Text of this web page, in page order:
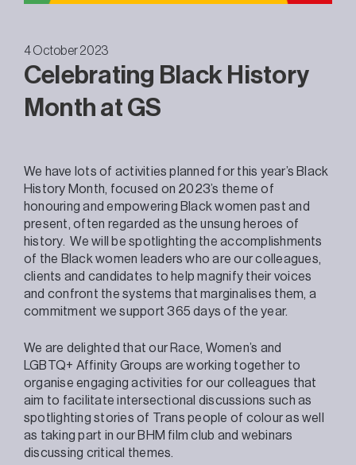
4 October 2023
Celebrating Black History
Month at GS
We have lots of activities planned for this year’s Black
History Month, focused on 2023’s theme of
honouring and empowering Black women past and
present, often regarded as the unsung heroes of
history. We will be spotlighting the accomplishments
of the Black women leaders who are our colleagues,
clients and candidates to help magnify their voices
and confront the systems that marginalises them, a
commitment we support 365 days of the year.
We are delighted that our Race, Women’s and
LGBTQ+ Affinity Groups are working together to
organise engaging activities for our colleagues that
aim to facilitate intersectional discussions such as
spotlighting stories of Trans people of colour as well
as taking part in our BHM film club and webinars
discussing critical themes.